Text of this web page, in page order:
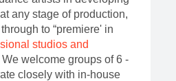
any stage of production,
to “premiere' in
studios and
We welcome groups of 6 -
closely with in-house